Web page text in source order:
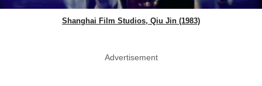
Shanghai Film Studios, Qiu Jin (1983)
Advertisement